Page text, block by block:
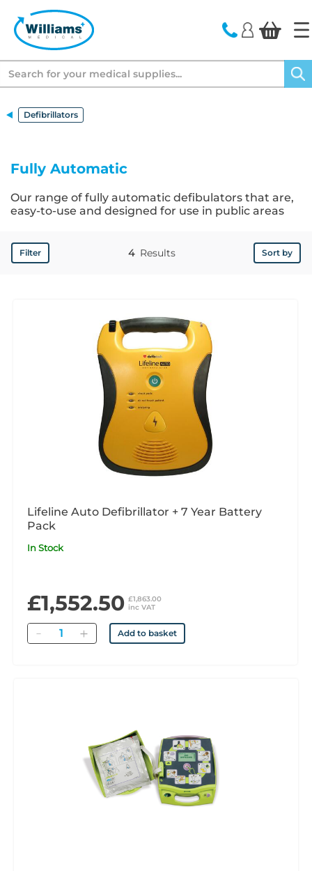
Defibrillators
Fully Automatic
Our range of fully automatic defibulators that are,
easy-to-use and designed for use in public areas
Filter Results
4 Sort by
Lifeline Auto Defibrillator + 7 Year Battery
Pack
In Stock
£1,552.50 £1,863.00
inc VAT
Quantity Add to basket